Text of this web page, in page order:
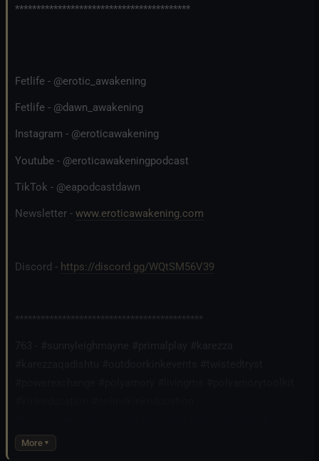
*****************************************
Fetlife - @erotic_awakening
Fetlife - @dawn_awakening
Instagram - @eroticawakening
Youtube - @eroticawakeningpodcast
TikTok - @eapodcastdawn
Newsletter - www.eroticawakening.com
Discord - https://discord.gg/WQtSM56V39
********************************************
#submission #heartsandcollars
More